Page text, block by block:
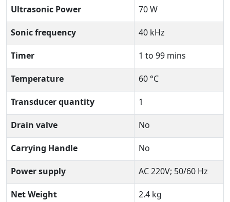
Ultrasonic Power 70 W
Sonic frequency 40 kHz
Timer 1 to 99 mins
Temperature 60 °C
Transducer quantity 1
Drain valve No
Carrying Handle No
Power supply AC 220V; 50/60 Hz
Net Weight 2.4 kg